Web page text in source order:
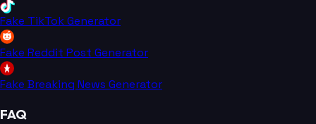
Fake TikTok Generator
Fake Reddit Post Generator
Fake Breaking News Generator
FAQ